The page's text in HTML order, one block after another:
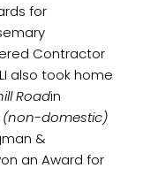
for
Contractor
also took home
Roadin
(non-domestic)
&
an Award for